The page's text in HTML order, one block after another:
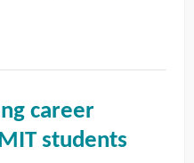
career
students